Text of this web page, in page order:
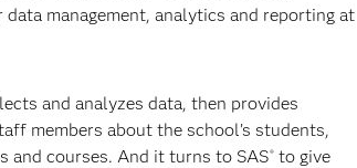
management, analytics and reporting at
and analyzes data, then provides
members about the school’s students,
and courses. And it turns to SAS® to give